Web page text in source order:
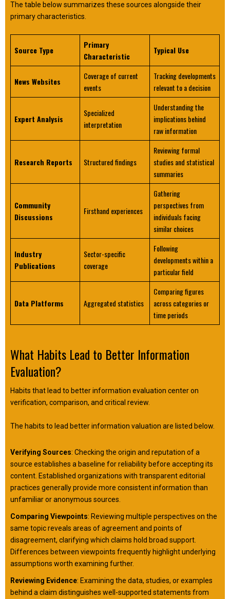
The table below summarizes these sources alongside their
primary characteristics.
Source Type
Primary
Characteristic
Typical Use
News Websites
Coverage of current
events
Tracking developments
relevant to a decision
Expert Analysis
Specialized
interpretation
Understanding the
implications behind
raw information
Research Reports Structured findings
Reviewing formal
studies and statistical
summaries
Community
Discussions
Firsthand experiences
Gathering
perspectives from
individuals facing
similar choices
Industry
Publications
Sector-specific
coverage
Following
developments within a
particular field
Data Platforms Aggregated statistics
Comparing figures
across categories or
time periods
What Habits Lead to Better Information
Evaluation?
Habits that lead to better information evaluation center on
verification, comparison, and critical review.
The habits to lead better information valuation are listed below.
Verifying Sources: Checking the origin and reputation of a
source establishes a baseline for reliability before accepting its
content. Established organizations with transparent editorial
practices generally provide more consistent information than
unfamiliar or anonymous sources.
Comparing Viewpoints: Reviewing multiple perspectives on the
same topic reveals areas of agreement and points of
disagreement, clarifying which claims hold broad support.
Differences between viewpoints frequently highlight underlying
assumptions worth examining further.
Reviewing Evidence: Examining the data, studies, or examples
behind a claim distinguishes well-supported statements from